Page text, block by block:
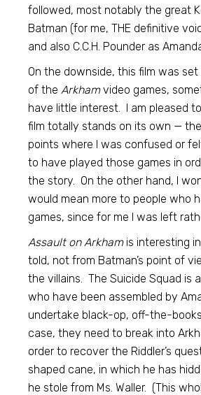
followed, most notably the great
Batman (for me, THE definitive
and also C.C.H. Pounder as
On the downside, this film was
of theArkhamvideo games,
have little interest. I am pleased
film totally stands on its own —
points where I was confused or
to have played those games in
the story. On the other hand, I
would mean more to people who
games, since for me I was left
Assault on Arkhamis interesting
told, not from Batman’s point of
the villains. The Suicide Squad is
who have been assembled by
undertake black-op, off-the-
case, they need to break into
order to recover the Riddler’s
shaped cane, in which he has
he stole from Ms. Waller. (This